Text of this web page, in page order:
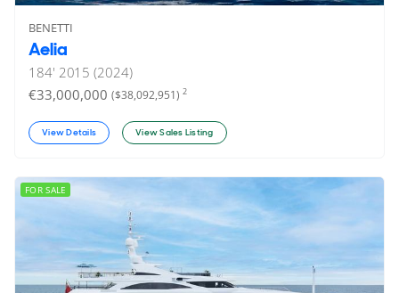
BENETTI
Aelia
184' 2015 (2024)
€33,000,000 ($38,092,951) 2
View Details View Sales Listing
FOR SALE